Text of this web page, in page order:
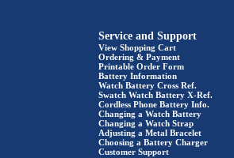
Service and Support
View Shopping Cart
Ordering & Payment
Printable Order Form
Battery Information
Watch Battery Cross Ref.
Swatch Watch Battery X-Ref.
Cordless Phone Battery Info.
Changing a Watch Battery
Changing a Watch Strap
Adjusting a Metal Bracelet
Choosing a Battery Charger
Customer Support